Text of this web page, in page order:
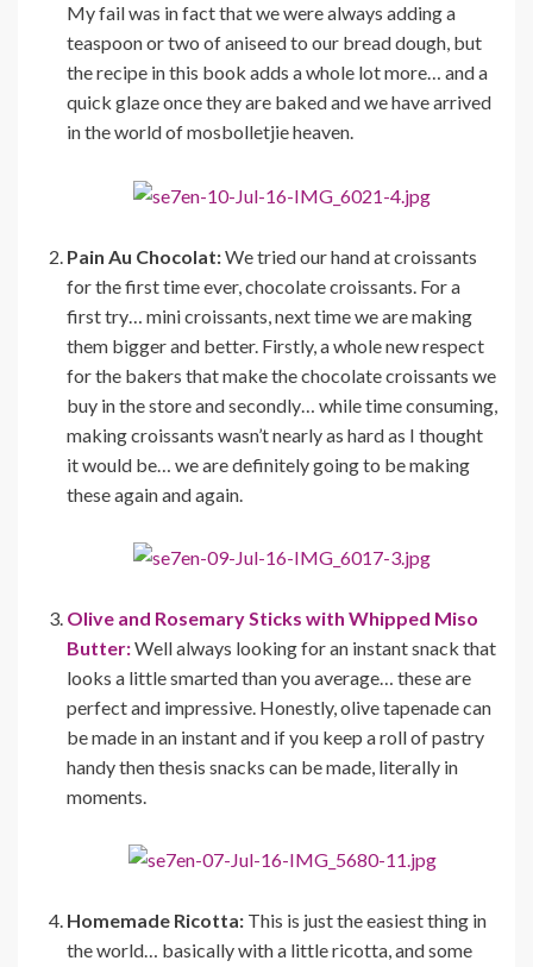
My fail was in fact that we were always adding a
teaspoon or two of aniseed to our bread dough, but
the recipe in this book adds a whole lot more… and a
quick glaze once they are baked and we have arrived
in the world of mosbolletjie heaven.
Pain Au Chocolat:We tried our hand at croissants
for the first time ever, chocolate croissants. For a
first try… mini croissants, next time we are making
them bigger and better. Firstly, a whole new respect
for the bakers that make the chocolate croissants we
buy in the store and secondly… while time consuming,
making croissants wasn’t nearly as hard as I thought
it would be… we are definitely going to be making
these again and again.
Olive and Rosemary Sticks with Whipped Miso
Butter:Well always looking for an instant snack that
looks a little smarted than you average… these are
perfect and impressive. Honestly, olive tapenade can
be made in an instant and if you keep a roll of pastry
handy then thesis snacks can be made, literally in
moments.
Homemade Ricotta: This is just the easiest thing in
the world… basically with a little ricotta, and some